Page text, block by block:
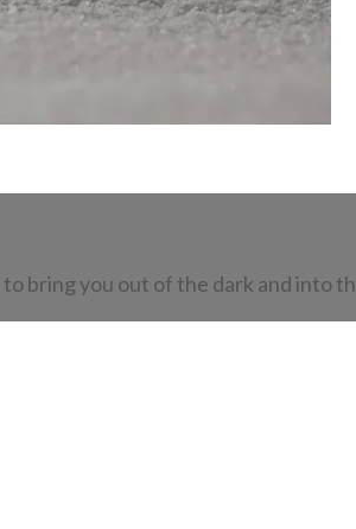
bring you out of the dark and into